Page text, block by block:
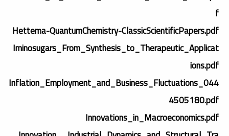
f
Hettema-QuantumChemistry-ClassicScientificPapers.pdf
Iminosugars_From_Synthesis_to_Therapeutic_Applicat
ions.pdf
Inflation_Employment_and_Business_Fluctuations_044
4505180.pdf
Innovations_in_Macroeconomics.pdf